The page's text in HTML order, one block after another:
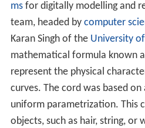
they are set. The setting is a
which the characters
are seated across from each
chosen to bring the
interaction, instead of having
settings. It also provides a
atmosphere to mitigate any
characters. In some scenes,